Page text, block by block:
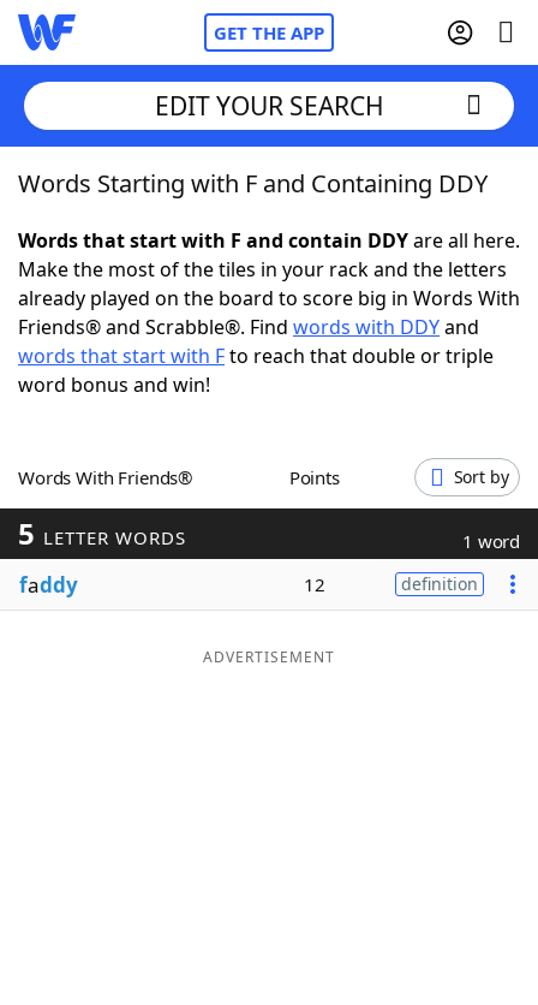
GET THE APP
Home
Words With FriendsCheat
NYT Crossplay Cheat
ScrabbleHelpers
Word GamesHelpers
Word List
EDIT YOUR SEARCH
Words Starting with F and Containing DDY
Words that start with F and contain DDYare all here.
Make the most of the tiles in your rack and the letters
already played on the board to score big in Words With
Friends® and Scrabble®. Find words with DDYand
words that start with Fto reach that double or triple
word bonus and win!
Words With Friends® Points Sort by
5 LETTER WORDS 1 word
faddy 12 definition
ADVERTISEMENT